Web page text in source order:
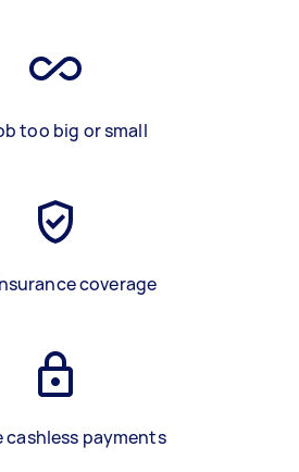
too big or small
coverage
cashless payments